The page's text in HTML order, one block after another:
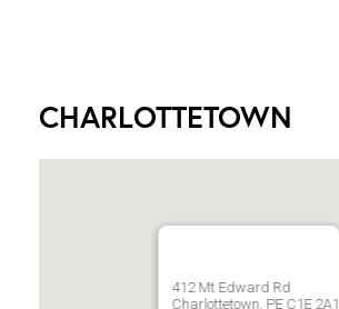
CHARLOTTETOWN
412 Mt Edward Rd
Charlottetown, PE C1E 2A1